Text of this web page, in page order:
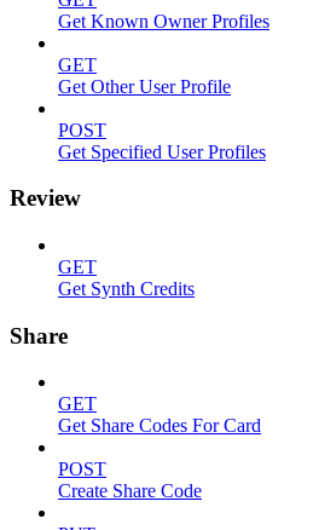
Get Known Owner Profiles
GET
Get Other User Profile
POST
Get Specified User Profiles
Review
GET
Get Synth Credits
Share
GET
Get Share Codes For Card
POST
Create Share Code